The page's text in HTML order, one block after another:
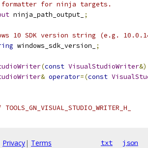
for ninja targets.
ninja_path_output_ ;
10 SDK version string (e.g.
windows_sdk_version_ ;
(const VisualStudioWriter&)
& operator=(const
Privacy| Terms txt json